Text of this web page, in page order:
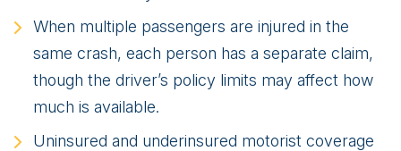
When multiple passengers are injured in the
same crash, each person has a separate claim,
though the driver’s policy limits may affect how
much is available.
Uninsured and underinsured motorist coverage